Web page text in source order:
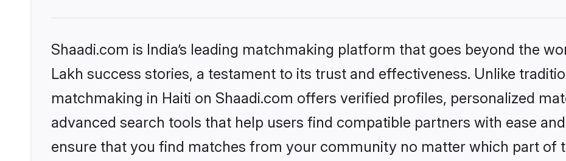
Shaadi.com is India’s leading matchmaking platform that goes beyond the
Lakh success stories, a testament to its trust and effectiveness. Unlike
matchmaking in Haiti on Shaadi.com offers verified profiles, personalized
advanced search tools that help users find compatible partners with ease
ensure that you find matches from your community no matter which part of